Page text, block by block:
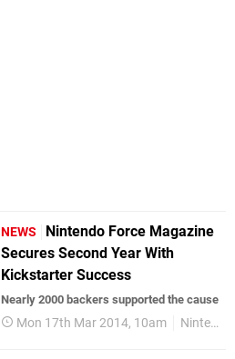
NEWS
Nintendo Force Magazine
Secures Second Year With
Kickstarter Success
Nearly 2000 backers supported the cause
Mon 17th Mar 2014, 10am Nintendo Force